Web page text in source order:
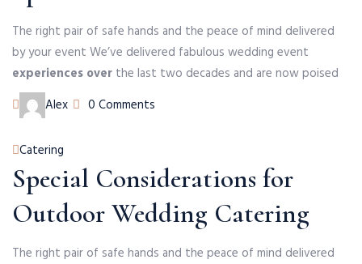
The right pair of safe hands and the peace of mind delivered
by your event We’ve delivered fabulous wedding event
experiences over the last two decades and are now poised
Author
Alex 0 Comments
Categories
Catering
Special Considerations for
Outdoor Wedding Catering
The right pair of safe hands and the peace of mind delivered